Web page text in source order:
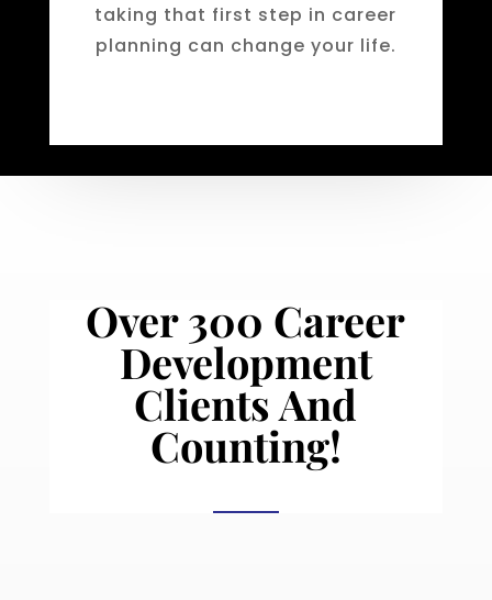
taking that first step in career
planning can change your life.
Over 300 Career
Development
Clients And
Counting!